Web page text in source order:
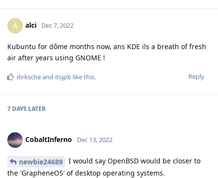
A alci Dec 7, 2022
Kubuntu for dôme months now, ans KDE ils a breath of fresh
air after years using GNOME !
Reply
dirkscheand itsjpb like this.
7 DAYS LATER
CobaltInferno Dec 13, 2022
newbie24689
I would say OpenBSD would be closer to
the 'GrapheneOS' of desktop operating systems.